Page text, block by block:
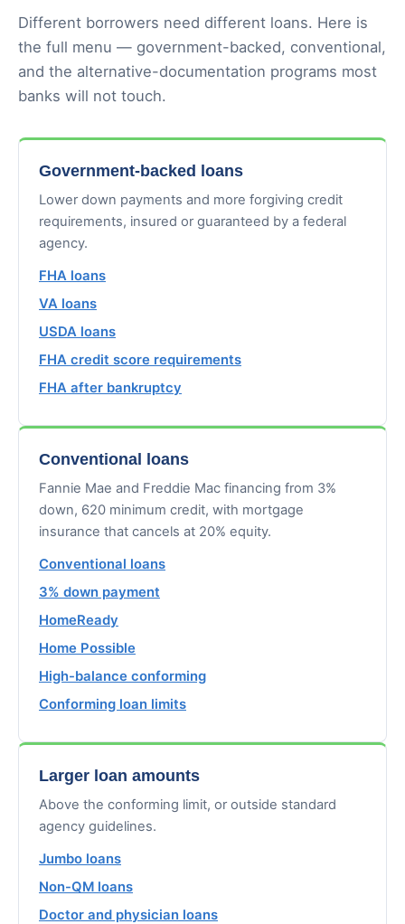
Different borrowers need different loans. Here is
the full menu — government-backed, conventional,
and the alternative-documentation programs most
banks will not touch.
Government-backed loans
Lower down payments and more forgiving credit
requirements, insured or guaranteed by a federal
agency.
FHA loans
VA loans
USDA loans
FHA credit score requirements
FHA after bankruptcy
Conventional loans
Fannie Mae and Freddie Mac financing from 3%
down, 620 minimum credit, with mortgage
insurance that cancels at 20% equity.
Conventional loans
3% down payment
HomeReady
Home Possible
High-balance conforming
Conforming loan limits
Larger loan amounts
Above the conforming limit, or outside standard
agency guidelines.
Jumbo loans
Non-QM loans
Doctor and physician loans